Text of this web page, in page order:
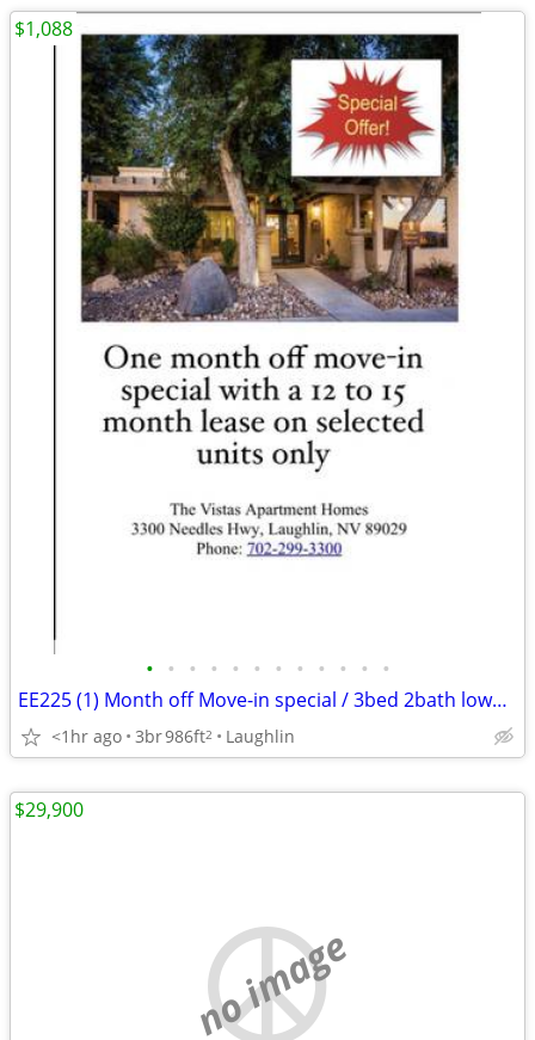
• • • • • • • • • • • •
EE225 (1) Month off Move-in special / 3bed 2bath lower Pioneer
<1hr ago 3br986ft2 Laughlin
$1,088
no image
$29,900